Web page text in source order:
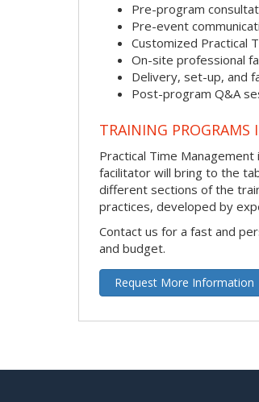
Pre-program
Pre-event
Customized Practical
On-site professional
Delivery, set-up, and
Post-program Q&A
TRAINING
Practical Time
facilitator will bring to the
different sections of the
practices, developed by
Contact us for a fast and
and budget.
Request More Information